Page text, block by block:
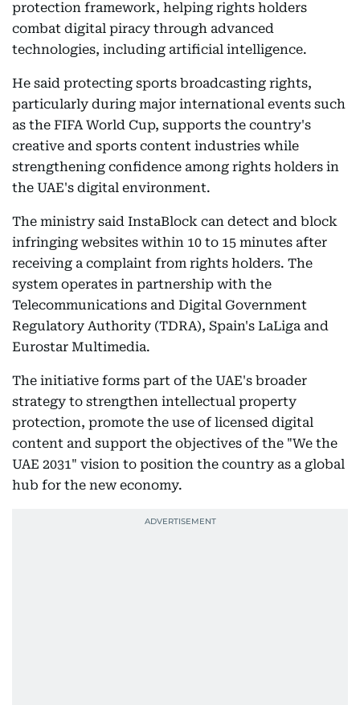
protection framework, helping rights holders
combat digital piracy through advanced
technologies, including artificial intelligence.
He said protecting sports broadcasting rights,
particularly during major international events such
as the FIFA World Cup, supports the country's
creative and sports content industries while
strengthening confidence among rights holders in
the UAE's digital environment.
The ministry said InstaBlock can detect and block
infringing websites within 10 to 15 minutes after
receiving a complaint from rights holders. The
system operates in partnership with the
Telecommunications and Digital Government
Regulatory Authority (TDRA), Spain's LaLiga and
Eurostar Multimedia.
The initiative forms part of the UAE's broader
strategy to strengthen intellectual property
protection, promote the use of licensed digital
content and support the objectives of the "We the
UAE 2031" vision to position the country as a global
hub for the new economy.